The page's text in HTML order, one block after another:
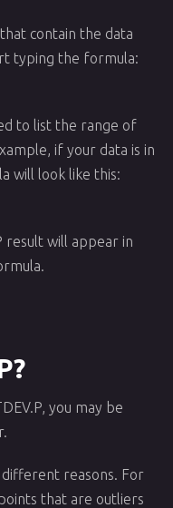
contain the data
typing the formula:
to list the range of
if your data is in
will look like this:
result will appear in
you may be
reasons. For
that are outliers